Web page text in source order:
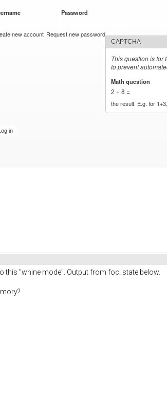
Password
new account Request new password
CAPTCHA
This question is for
to prevent
Math question
2 + 8 =
the result. E.g. for
this "whine mode". Output from foc_state below.